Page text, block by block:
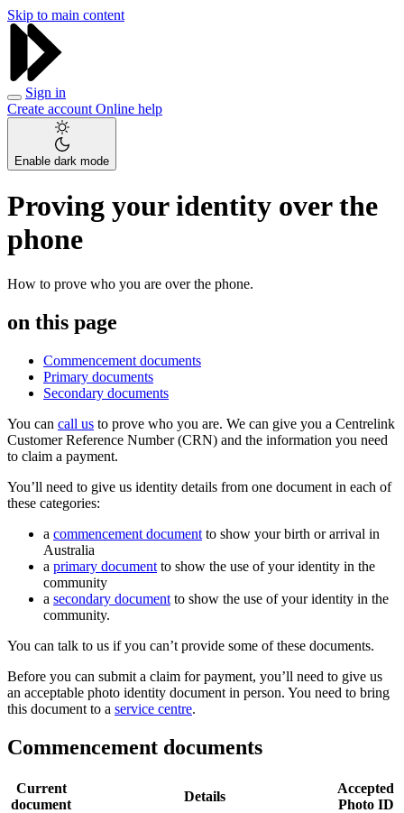
Skip to main content
Sign in
Create account Online help
Enable dark mode
Proving your identity over the
phone
How to prove who you are over the phone.
on this page
Commencement documents
Primary documents
Secondary documents
You can call us to prove who you are. We can give you a Centrelink
Customer Reference Number (CRN) and the information you need
to claim a payment.
You’ll need to give us identity details from one document in each of
these categories:
a commencement document to show your birth or arrival in
Australia
a primary document to show the use of your identity in the
community
a secondary document to show the use of your identity in the
community.
You can talk to us if you can’t provide some of these documents.
Before you can submit a claim for payment, you’ll need to give us
an acceptable photo identity document in person. You need to bring
this document to a service centre.
Commencement documents
Current
document
Details
Accepted
Photo ID